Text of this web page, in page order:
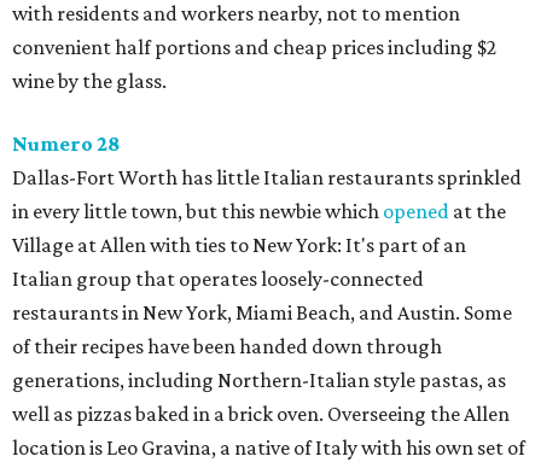
with residents and workers nearby, not to mention
convenient half portions and cheap prices including $2
wine by the glass.
Numero 28
Dallas-Fort Worth has little Italian restaurants sprinkled
in every little town, but this newbie which opened at the
Village at Allen with ties to New York: It's part of an
Italian group that operates loosely-connected
restaurants in New York, Miami Beach, and Austin. Some
of their recipes have been handed down through
generations, including Northern-Italian style pastas, as
well as pizzas baked in a brick oven. Overseeing the Allen
location is Leo Gravina, a native of Italy with his own set of